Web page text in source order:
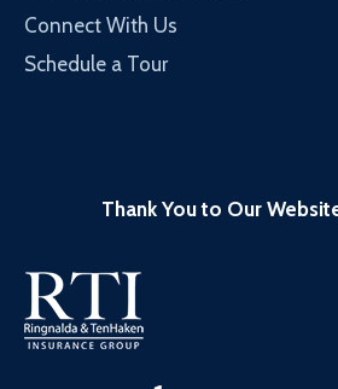
Connect With Us
Schedule a Tour
Thank You to Our